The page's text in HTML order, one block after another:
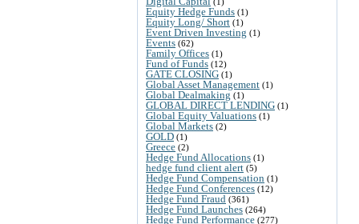
Equity Hedge Funds (1)
Equity Long/ Short (1)
Event Driven Investing (1)
Events (62)
Family Offices (1)
Fund of Funds (12)
GATE CLOSING (1)
Global Asset Management (1)
Global Dealmaking (1)
GLOBAL DIRECT LENDING (1)
Global Equity Valuations (1)
Global Markets (2)
GOLD (1)
Greece (2)
Hedge Fund Allocations (1)
hedge fund client alert (5)
Hedge Fund Compensation (1)
Hedge Fund Conferences (12)
Hedge Fund Fraud (361)
Hedge Fund Launches (264)
Hedge Fund Performance (277)